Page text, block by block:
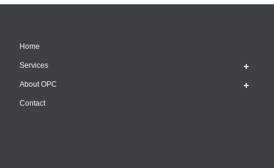
Home
Services
About OPC
Contact